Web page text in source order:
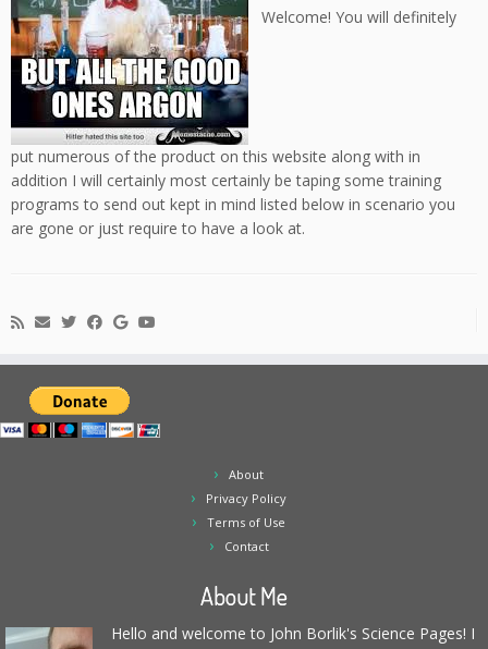
Welcome! You will definitely
put numerous of the product on this website along with in
addition I will certainly most certainly be taping some training
programs to send out kept in mind listed below in scenario you
are gone or just require to have a look at.
About
Privacy Policy
Terms of Use
Contact
About Me
Hello and welcome to John Borlik's Science Pages! I